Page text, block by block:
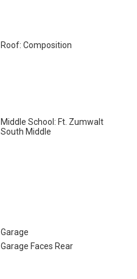
Roof: Composition
Middle School: Ft. Zumwalt
South Middle
Garage
Garage Faces Rear